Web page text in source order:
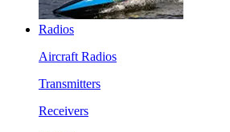
Radios
Aircraft Radios
Transmitters
Receivers